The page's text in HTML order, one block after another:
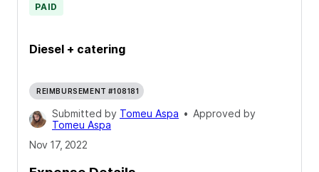
Diesel + catering
PAID
REIMBURSEMENT #108181
Submitted by Tomeu Aspa • Approved by
Tomeu Aspa
Nov 17, 2022